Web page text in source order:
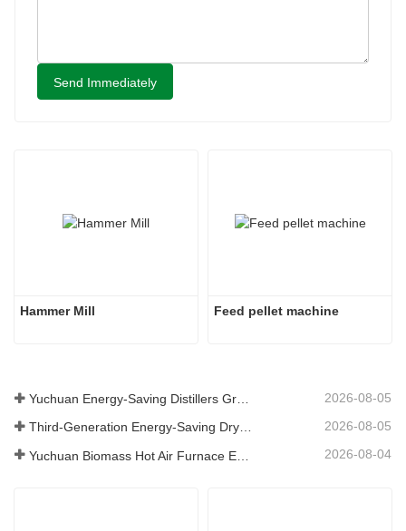
Send Immediately
Hammer Mill Feed pellet machine
2026-08-05
Third-Generation Energy-Saving Dryer: An Efficient and Eco-Friendly Solution for High-Moisture Material Drying 2026-08-05
2026-08-04